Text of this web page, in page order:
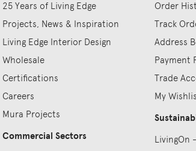
25 Years of Living Edge
Projects, News & Inspiration
Living Edge Interior Design
Wholesale
Certifications
Careers
Mura Projects
Commercial Sectors
Order
Track
Address
Payment
Trade
My
LivingOn